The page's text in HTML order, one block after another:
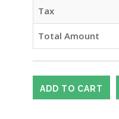
Tax
Total Amount